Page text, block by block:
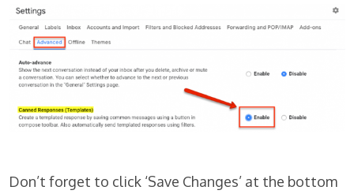
Don’t forget to click ‘Save Changes’ at the bottom